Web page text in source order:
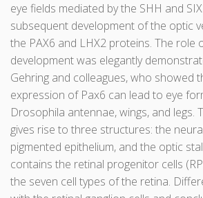
eye fields mediated by the SHH and
subsequent development of the optic
the PAX6 and LHX2 proteins. The role
development was elegantly
Gehring and colleagues, who showed
expression of Pax6 can lead to eye
Drosophila antennae, wings, and legs.
gives rise to three structures: the
pigmented epithelium, and the optic
contains the retinal progenitor cells
the seven cell types of the retina.